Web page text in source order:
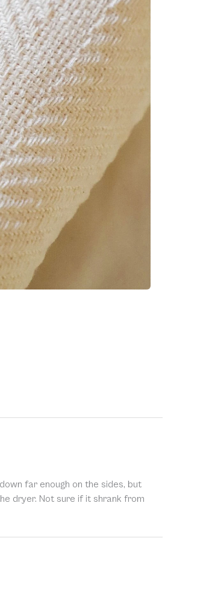
far enough on the sides, but
dryer. Not sure if it shrank from